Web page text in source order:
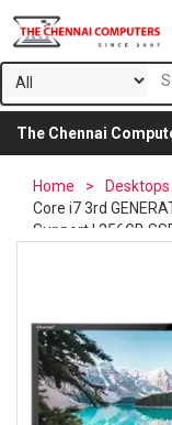
The Chennai
Home > Desktops
Core i7 3rd
Support | 256GB